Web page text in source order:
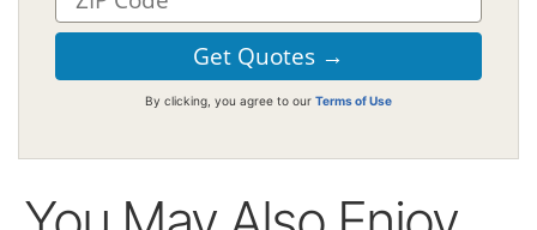
By clicking, you agree to our Terms of Use